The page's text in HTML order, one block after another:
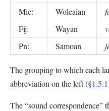
Mic: Woleaian
Fij:
Wayan
Pn:
Samoan
The grouping to which each
abbreviation on the left (§1.5.1
The “sound correspondence”